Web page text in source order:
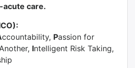
care.
ccountability, Passion for
Intelligent Risk Taking,